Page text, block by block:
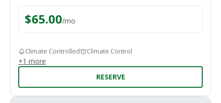
$65.00/mo
Climate Controlled Climate Control
+1 more
RESERVE